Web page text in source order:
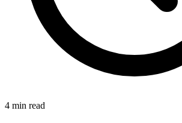
4 min read